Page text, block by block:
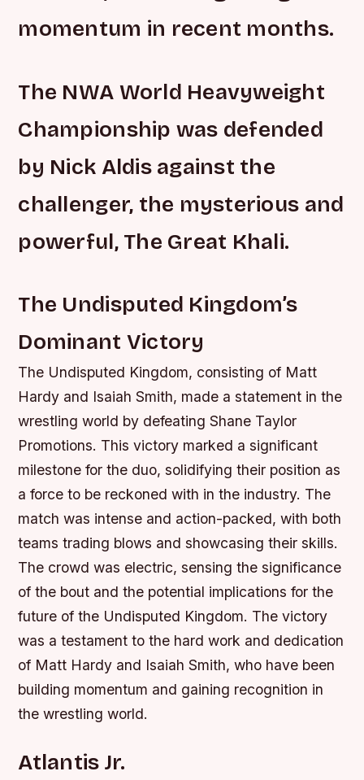
momentum in recent months.
The NWA World Heavyweight
Championship was defended
by Nick Aldis against the
challenger, the mysterious and
powerful, The Great Khali.
The Undisputed Kingdom’s
Dominant Victory
The Undisputed Kingdom, consisting of Matt
Hardy and Isaiah Smith, made a statement in the
wrestling world by defeating Shane Taylor
Promotions. This victory marked a significant
milestone for the duo, solidifying their position as
a force to be reckoned with in the industry. The
match was intense and action-packed, with both
teams trading blows and showcasing their skills.
The crowd was electric, sensing the significance
of the bout and the potential implications for the
future of the Undisputed Kingdom. The victory
was a testament to the hard work and dedication
of Matt Hardy and Isaiah Smith, who have been
building momentum and gaining recognition in
the wrestling world.
Atlantis Jr.